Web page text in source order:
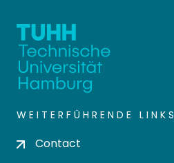
WEITERFÜHRENDE LINKS
Contact